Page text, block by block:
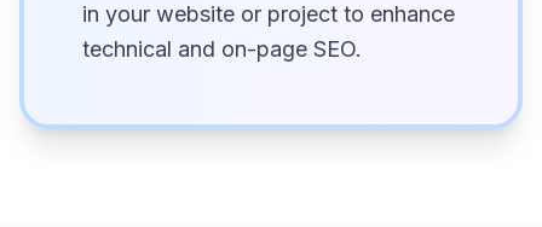
in your website or project to enhance
technical and on-page SEO.